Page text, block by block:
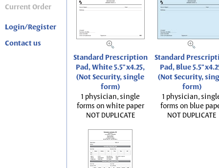
Current Order
Login/Register
Contact us
Standard Prescription
Pad, White 5.5"x4.25,
(Not Security, single
form)
1 physician, single
forms on white paper
NOT DUPLICATE
Standard
Pad, Blue
(Not Security,
form)
1 physician,
forms on blue
NOT DUPLICATE